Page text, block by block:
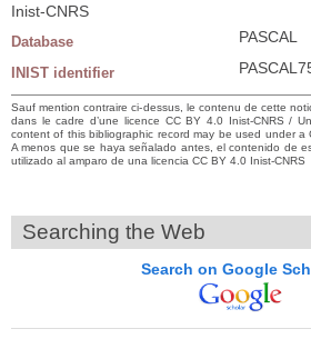
Inist-CNRS
Database PASCAL
INIST identifier
Sauf mention contraire ci-dessus, le contenu de cette
dans le cadre d’une licence CC BY 4.0 Inist-CNRS /
content of this bibliographic record may be used under a
A menos que se haya señalado antes, el contenido de
utilizado al amparo de una licencia CC BY 4.0 Inist-CNRS
Searching the Web
Search on Google